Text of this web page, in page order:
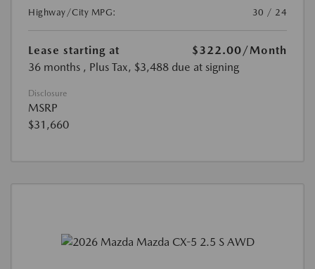
Highway/City MPG:
30 / 24
Lease starting at $322.00/Month
36 months , Plus Tax, $3,488 due at signing
Disclosure
MSRP
$31,660